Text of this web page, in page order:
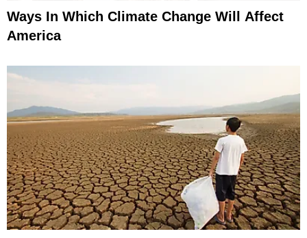
Ways In Which Climate Change Will Affect
America